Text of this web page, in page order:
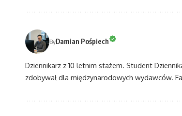
ByDamian Pośpiech
Dziennikarz z 10 letnim stażem. Student
zdobywał dla międzynarodowych wydawców.